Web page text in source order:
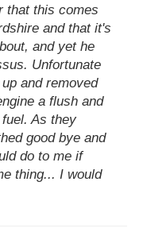
that this comes
and that it's
and yet he
Unfortunate
and removed
a flush and
As they
good bye and
do to me if
thing... I would